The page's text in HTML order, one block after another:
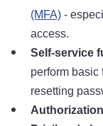
(MFA)-
access.
Self-service
perform
resetting